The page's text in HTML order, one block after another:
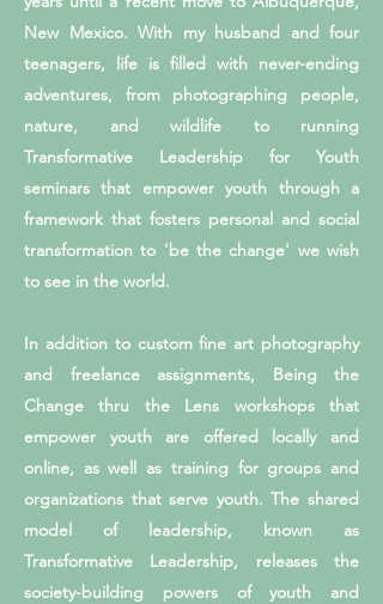
New Mexico. With my husband and four
teenagers, life is filled with never-ending
adventures, from photographing people,
nature, and wildlife to running
Transformative Leadership for Youth
seminars that empower youth through a
framework that fosters personal and social
transformation to 'be the change' we wish
to see in the world.
In addition to custom fine art photography
and freelance assignments, Being the
Change thru the Lens workshops that
empower youth are offered locally and
online, as well as training for groups and
organizations that serve youth. The shared
model of leadership, known as
Transformative Leadership, releases the
society-building powers of youth and